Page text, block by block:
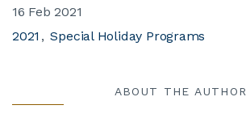
16 Feb 2021
2021
Special Holiday Programs
ABOUT THE AUTHOR